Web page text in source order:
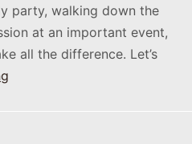
party, walking down the
at an important event,
all the difference. Let’s